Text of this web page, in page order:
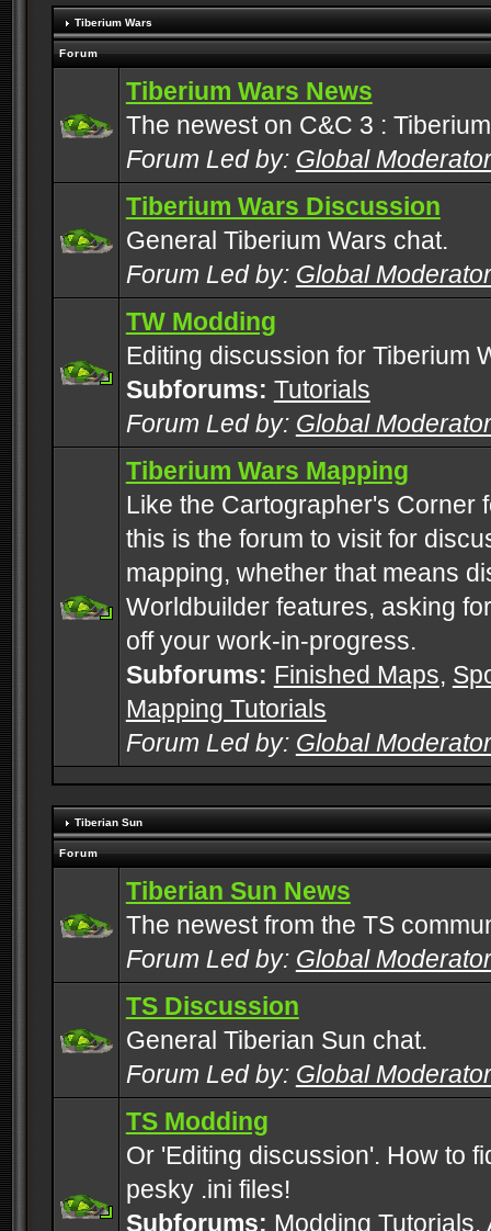
Tiberium Wars
Forum
Tiberium Wars News
The newest on C&C 3 :
Forum Led by: Global
Tiberium Wars Discussion
General Tiberium Wars chat.
Forum Led by: Global
TW Modding
Editing discussion for Tiberium
Subforums: Tutorials
Forum Led by: Global
Tiberium Wars Mapping
Like the Cartographer's Corner
this is the forum to visit for
mapping, whether that means
Worldbuilder features, asking
off your work-in-progress.
Subforums: Finished Maps,
Mapping Tutorials
Forum Led by: Global
Tiberian Sun
Forum
Tiberian Sun News
The newest from the TS
Forum Led by: Global
TS Discussion
General Tiberian Sun chat.
Forum Led by: Global
TS Modding
Or 'Editing discussion'. How to
pesky .ini files!
Subforums: Modding Tutorials,